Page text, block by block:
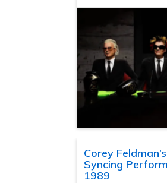
Corey
Syncing
1989